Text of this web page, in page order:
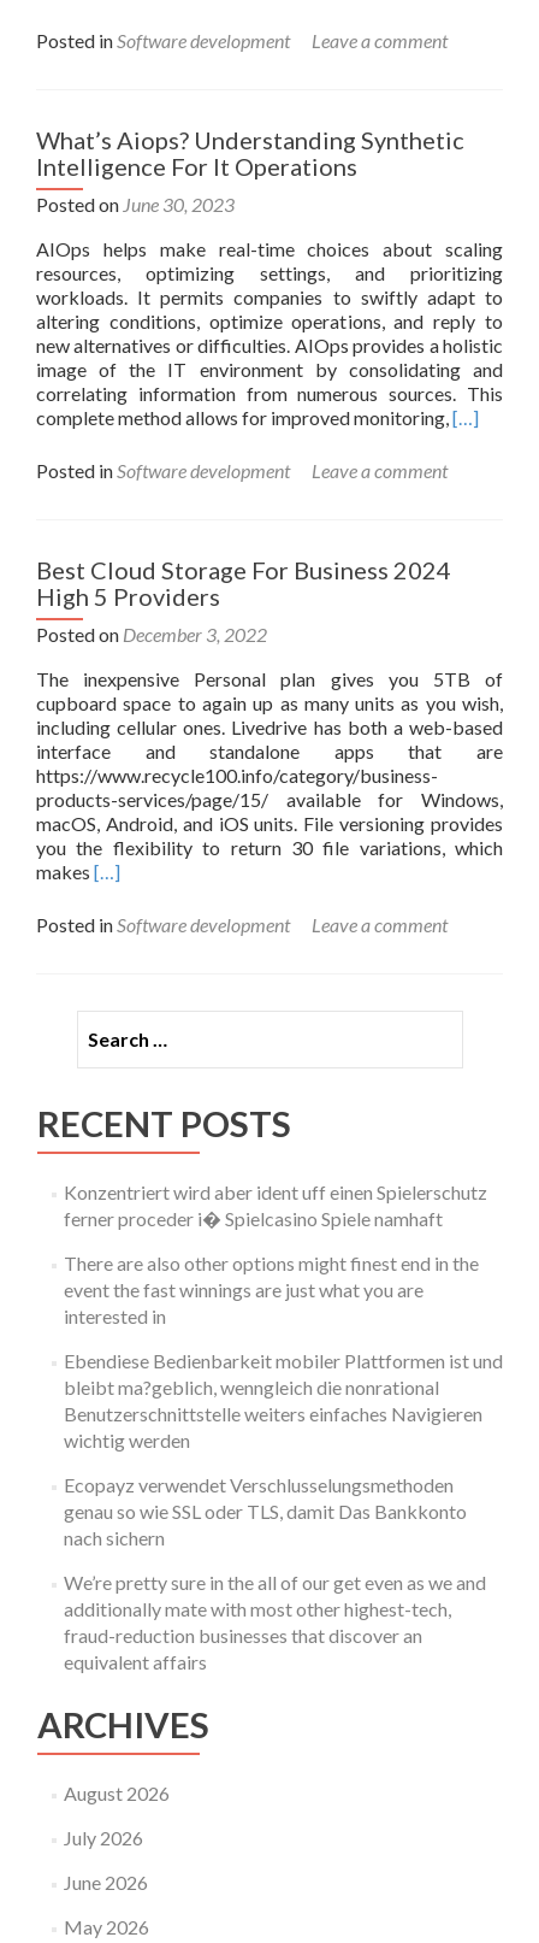
about
Build
A
Buying
And
Platform:
A
Blueprint
For
Startups
Posted inSoftware development Leave a comment
What’s Aiops? Understanding Synthetic
Intelligence For It Operations
Posted on June 30, 2023
AIOps helps make real-time choices about scaling
resources, optimizing settings, and prioritizing
workloads. It permits companies to swiftly adapt to
altering conditions, optimize operations, and reply to
new alternatives or difficulties. AIOps provides a holistic
image of the IT environment by consolidating and
correlating information from numerous sources. This
complete method allows for improved monitoring,Read
[…]
Posted inSoftware development Leave a comment
Best Cloud Storage For Business 2024
High 5 Providers
Posted on December 3, 2022
The inexpensive Personal plan gives you 5TB of
cupboard space to again up as many units as you wish,
including cellular ones. Livedrive has both a web-based
interface and standalone apps that are
https://www.recycle100.info/category/business-
products-services/page/15/ available for Windows,
macOS, Android, and iOS units. File versioning provides
you the flexibility to return 30 file variations, which
makes Read
about
For
Business 2024
High
Providers
[…]
Posted inSoftware development Leave a comment
RECENT POSTS
Konzentriert wird aber ident uff einen Spielerschutz
ferner proceder i� Spielcasino Spiele namhaft
There are also other options might finest end in the
event the fast winnings are just what you are
interested in
Ebendiese Bedienbarkeit mobiler Plattformen ist und
bleibt ma?geblich, wenngleich die nonrational
Benutzerschnittstelle weiters einfaches Navigieren
wichtig werden
Ecopayz verwendet Verschlusselungsmethoden
genau so wie SSL oder TLS, damit Das Bankkonto
nach sichern
We’re pretty sure in the all of our get even as we and
additionally mate with most other highest-tech,
fraud-reduction businesses that discover an
equivalent affairs
ARCHIVES
August 2026
July 2026
June 2026
May 2026